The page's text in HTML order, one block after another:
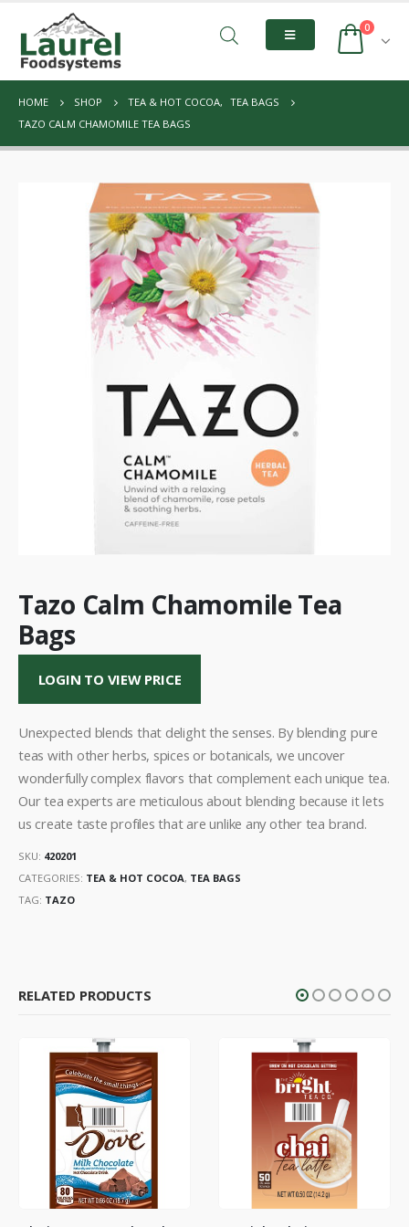
0
HOME SHOP TEA & HOT COCOA, TEA BAGS
TAZO CALM CHAMOMILE TEA BAGS
Tazo Calm Chamomile Tea
Bags
LOGIN TO VIEW PRICE
Unexpected blends that delight the senses. By blending pure
teas with other herbs, spices or botanicals, we uncover
wonderfully complex flavors that complement each unique tea.
Our tea experts are meticulous about blending because it lets
us create taste profiles that are unlike any other tea brand.
SKU: 420201
CATEGORIES: TEA & HOT COCOA, TEA BAGS
TAG: TAZO
RELATED PRODUCTS